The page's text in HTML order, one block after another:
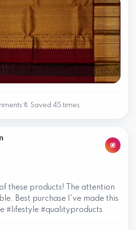
🔖 Saved 45 times
these products! The attention
Best purchase I've made this
#lifestyle #qualityproducts